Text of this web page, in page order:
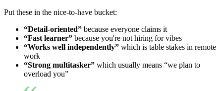
Put these in the nice-to-have bucket:
“Detail-oriented” because everyone claims it
“Fast learner” because you're not hiring for vibes
“Works well independently” which is table stakes in remote
work
“Strong multitasker” which usually means “we plan to
overload you”